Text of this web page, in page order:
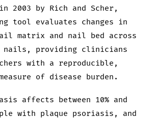
2003 by Rich and Scher,
tool evaluates changes in
matrix and nail bed across
nails, providing clinicians
with a reproducible,
of disease burden.
affects between 10% and
with plaque psoriasis, and